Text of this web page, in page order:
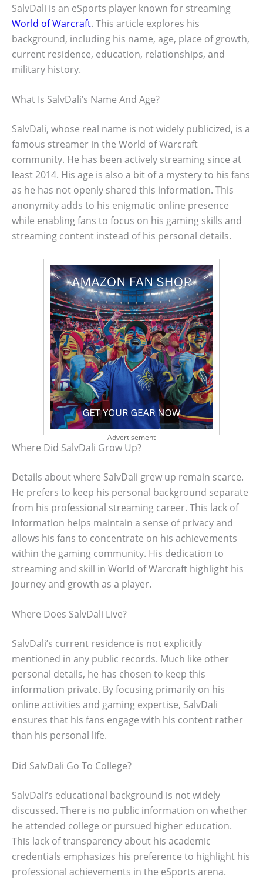
SalvDali is an eSports player known for streaming
World of Warcraft. This article explores his
background, including his name, age, place of growth,
current residence, education, relationships, and
military history.
What Is SalvDali’s Name And Age?
SalvDali, whose real name is not widely publicized, is a
famous streamer in the World of Warcraft
community. He has been actively streaming since at
least 2014. His age is also a bit of a mystery to his fans
as he has not openly shared this information. This
anonymity adds to his enigmatic online presence
while enabling fans to focus on his gaming skills and
streaming content instead of his personal details.
Advertisement
Where Did SalvDali Grow Up?
Details about where SalvDali grew up remain scarce.
He prefers to keep his personal background separate
from his professional streaming career. This lack of
information helps maintain a sense of privacy and
allows his fans to concentrate on his achievements
within the gaming community. His dedication to
streaming and skill in World of Warcraft highlight his
journey and growth as a player.
Where Does SalvDali Live?
SalvDali’s current residence is not explicitly
mentioned in any public records. Much like other
personal details, he has chosen to keep this
information private. By focusing primarily on his
online activities and gaming expertise, SalvDali
ensures that his fans engage with his content rather
than his personal life.
Did SalvDali Go To College?
SalvDali’s educational background is not widely
discussed. There is no public information on whether
he attended college or pursued higher education.
This lack of transparency about his academic
credentials emphasizes his preference to highlight his
professional achievements in the eSports arena.